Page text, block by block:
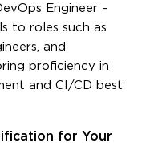
Engineer –
to roles such as
and
proficiency in
and CI/CD best
for Your